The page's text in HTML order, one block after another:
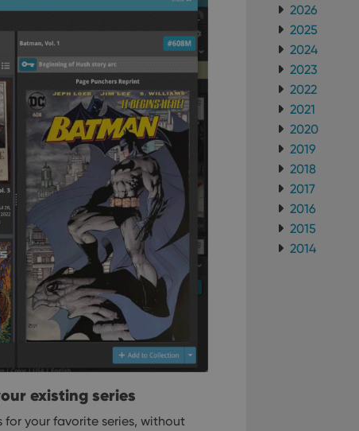
existing series
for your favorite series, without
2026
2025
2024
2023
2022
2021
2020
2019
2018
2017
2016
2015
2014
Session
30
minutes
This cookie is used to distinguish between humans and bots.
This is beneficial for the website, in order to make valid reports
on the use of their website.
Expiration Description
Session This cookie is set by YouTube to track views of embedded videos.
6 months
This cookie is set by Youtube to keep track of user preferences for
Youtube videos embedded in sites;it can also determine whether the
website visitor is using the new or old version of the Youtube interface.
Description
This cookie is used for purposes of tracking users across sessions to optimize user
experience by maintaining session consistency and providing personalized services.